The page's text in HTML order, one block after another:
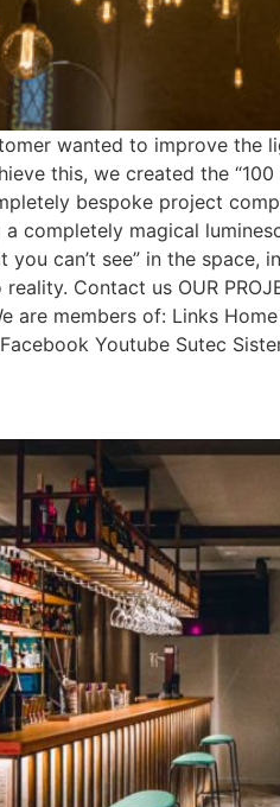
wanted to improve
this, we created the
bespoke project
completely magical
you can’t see” in the
Contact us OUR
are members of: Links
Youtube Sutec